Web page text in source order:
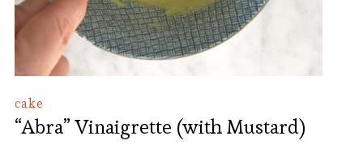
cake
“Abra” Vinaigrette (with Mustard)